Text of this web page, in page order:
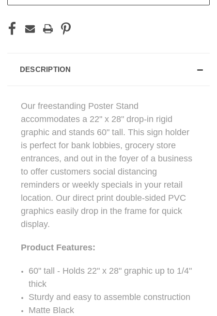
DESCRIPTION
Our freestanding Poster Stand
accommodates a 22" x 28" drop-in rigid
graphic and stands 60" tall. This sign holder
is perfect for bank lobbies, grocery store
entrances, and out in the foyer of a business
to offer customers social distancing
reminders or weekly specials in your retail
location. Our direct print double-sided PVC
graphics easily drop in the frame for quick
display.
Product Features:
60" tall - Holds 22" x 28" graphic up to 1/4"
thick
Sturdy and easy to assemble construction
Matte Black